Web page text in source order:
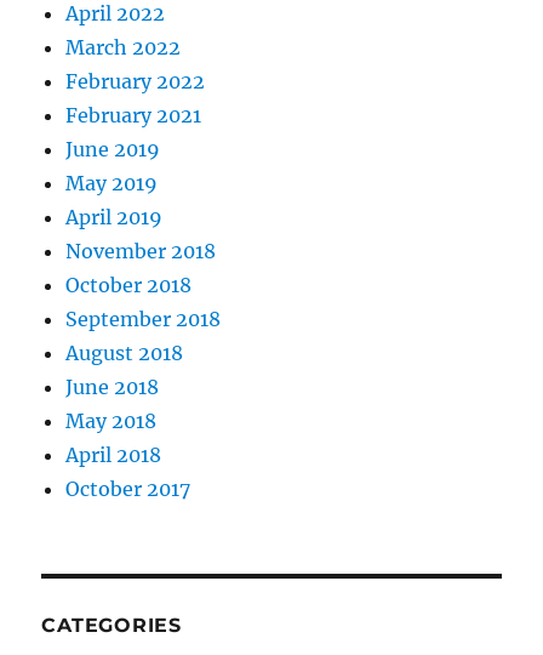
April 2022
March 2022
February 2022
February 2021
June 2019
May 2019
April 2019
November 2018
October 2018
September 2018
August 2018
June 2018
May 2018
April 2018
October 2017
CATEGORIES